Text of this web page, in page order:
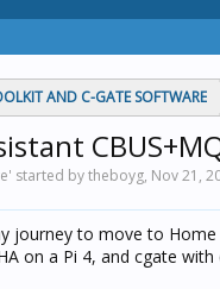
AND C-GATE SOFTWARE
started by theboyg, Nov 21,
journey to move to
on a Pi 4, and cgate